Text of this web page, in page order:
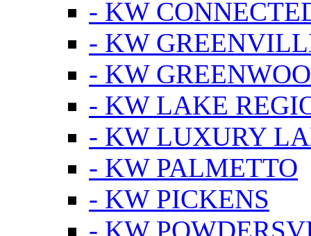
- KW
- KW
- KW
- KW LAKE
- KW LUXURY
- KW PALMETTO
- KW PICKENS
- KW